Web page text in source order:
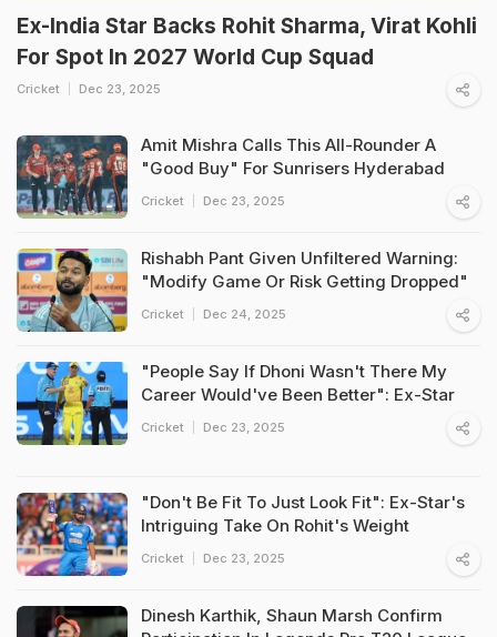
Ex-India Star Backs Rohit Sharma, Virat Kohli
For Spot In 2027 World Cup Squad
Cricket Dec 23, 2025
Amit Mishra Calls This All-Rounder A
"Good Buy" For Sunrisers Hyderabad
Cricket Dec 23, 2025
Rishabh Pant Given Unfiltered Warning:
"Modify Game Or Risk Getting Dropped"
Cricket Dec 24, 2025
"People Say If Dhoni Wasn't There My
Career Would've Been Better": Ex-Star
Cricket Dec 23, 2025
"Don't Be Fit To Just Look Fit": Ex-Star's
Intriguing Take On Rohit's Weight
Cricket Dec 23, 2025
Dinesh Karthik, Shaun Marsh Confirm